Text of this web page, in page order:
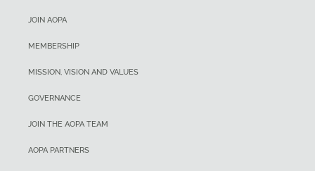
JOIN AOPA
MEMBERSHIP
MISSION, VISION AND VALUES
GOVERNANCE
JOIN THE AOPA TEAM
AOPA PARTNERS